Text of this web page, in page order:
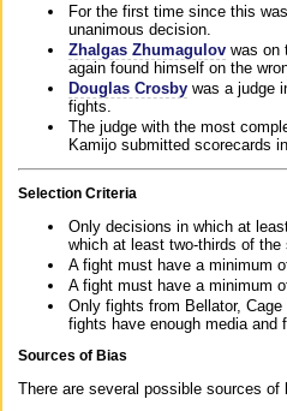
For the first time since this
unanimous decision.
Zhalgas Zhumagulov was on
again found himself on the
Douglas Crosby was a judge
fights.
The judge with the most
Kamijo submitted scorecards
Selection Criteria
Only decisions in which at
which at least two-thirds of
A fight must have a minimum
A fight must have a minimum
Only fights from Bellator,
fights have enough media
Sources of Bias
There are several possible sources